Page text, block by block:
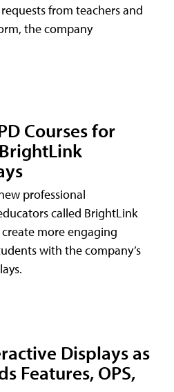
from teachers and
the company
Courses for
professional
called BrightLink
more engaging
with the company’s
Displays as
Features, OPS,